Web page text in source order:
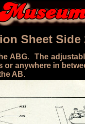
Sheet Side
ABG. The
anywhere in
AB.